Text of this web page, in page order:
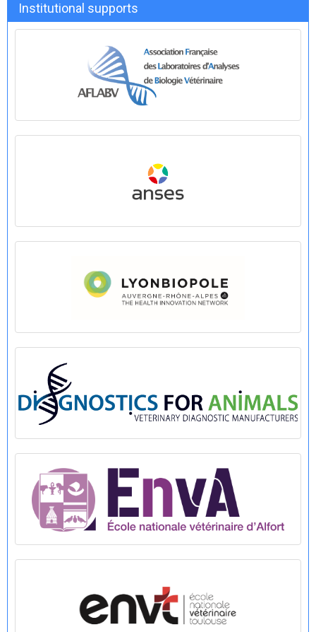
Institutional supports